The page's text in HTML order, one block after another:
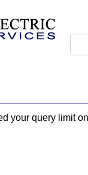
your query limit